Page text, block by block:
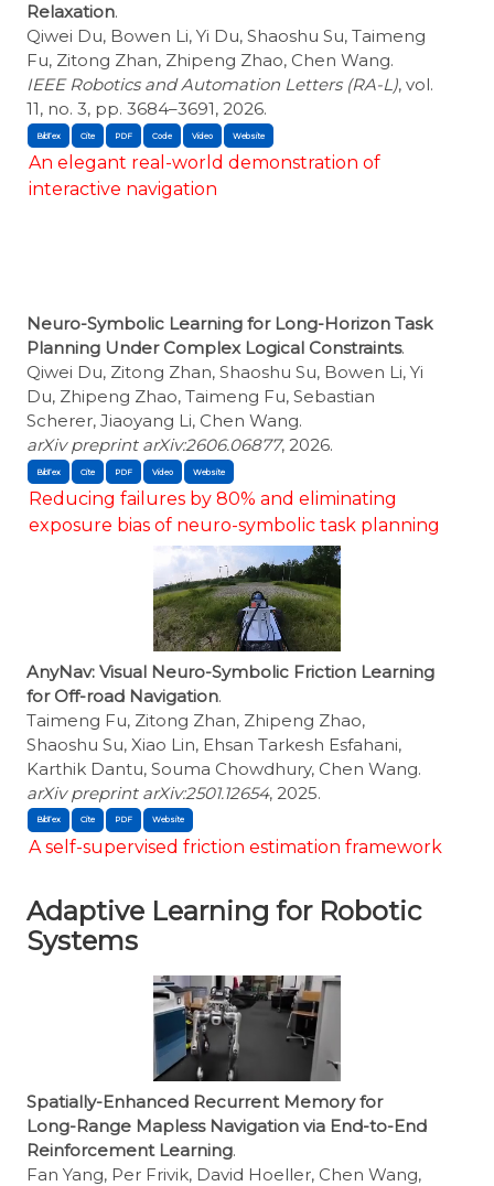
Relaxation.
Qiwei Du, Bowen Li, Yi Du, Shaoshu Su, Taimeng
Fu, Zitong Zhan, Zhipeng Zhao, Chen Wang.
IEEE Robotics and Automation Letters (RA-L), vol.
11, no. 3, pp. 3684–3691, 2026.
BibTex Cite
An elegant real-world demonstration of
interactive navigation
Neuro-Symbolic Learning for Long-Horizon Task
Planning Under Complex Logical Constraints.
Qiwei Du, Zitong Zhan, Shaoshu Su, Bowen Li, Yi
Du, Zhipeng Zhao, Taimeng Fu, Sebastian
Scherer, Jiaoyang Li, Chen Wang.
arXiv preprint arXiv:2606.06877, 2026.
BibTex Cite
Reducing failures by 80% and eliminating
exposure bias of neuro-symbolic task planning
AnyNav: Visual Neuro-Symbolic Friction Learning
for Off-road Navigation.
Taimeng Fu, Zitong Zhan, Zhipeng Zhao,
Shaoshu Su, Xiao Lin, Ehsan Tarkesh Esfahani,
Karthik Dantu, Souma Chowdhury, Chen Wang.
arXiv preprint arXiv:2501.12654, 2025.
BibTex Cite
A self-supervised friction estimation framework
Adaptive Learning for Robotic
Systems
Spatially-Enhanced Recurrent Memory for
Long-Range Mapless Navigation via End-to-End
Reinforcement Learning.
Fan Yang, Per Frivik, David Hoeller, Chen Wang,